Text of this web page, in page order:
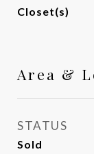
Closet(s)
Area &
STATUS
Sold